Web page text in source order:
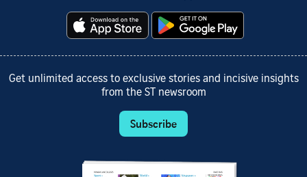
Get unlimited access to exclusive stories and incisive insights
from the ST newsroom
Subscribe